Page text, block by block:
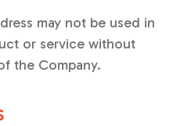
may not be used in
or service without
the Company.